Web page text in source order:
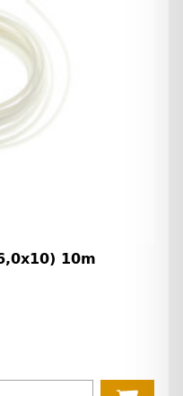
10m